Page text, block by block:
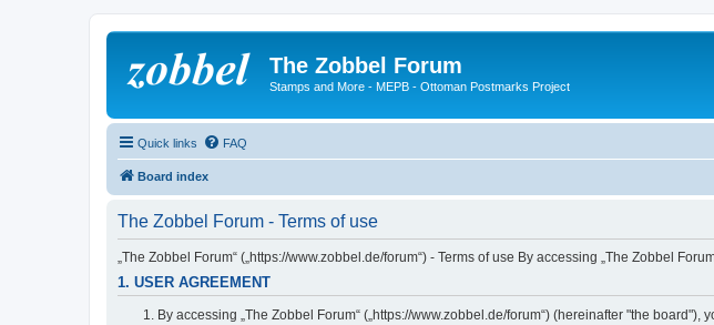
The Zobbel Forum
Stamps and More - MEPB - Ottoman Postmarks Project
Quick links FAQ
Board index
The Zobbel Forum - Terms of use
„The Zobbel Forum“ („https://www.zobbel.de/forum“) - Terms of use By accessing „The Zobbel
1. USER AGREEMENT
By accessing „The Zobbel Forum“ („https://www.zobbel.de/forum“) (hereinafter "the